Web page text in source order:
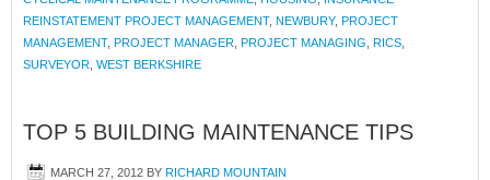
REINSTATEMENT PROJECT MANAGEMENT, NEWBURY, PROJECT
MANAGEMENT, PROJECT MANAGER PROJECT MANAGING RICS
SURVEYOR WEST BERKSHIRE
TOP 5 BUILDING MAINTENANCE TIPS
MARCH 27, 2012 BY RICHARD MOUNTAIN